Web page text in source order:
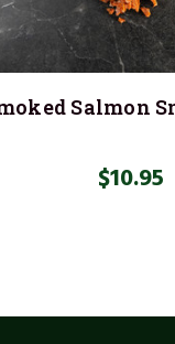
Salmon
$10.95